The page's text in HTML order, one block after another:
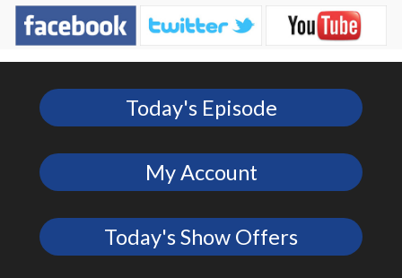
Today's Episode
My Account
Today's Show Offers